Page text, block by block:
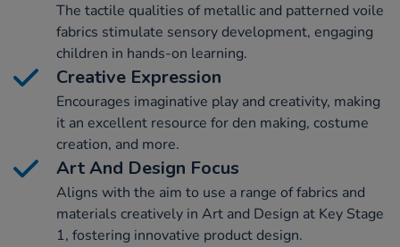
The tactile qualities of metallic and patterned voile
fabrics stimulate sensory development, engaging
children in hands-on learning.
Creative Expression
Encourages imaginative play and creativity, making
it an excellent resource for den making, costume
creation, and more.
Art And Design Focus
Aligns with the aim to use a range of fabrics and
materials creatively in Art and Design at Key Stage
1, fostering innovative product design.